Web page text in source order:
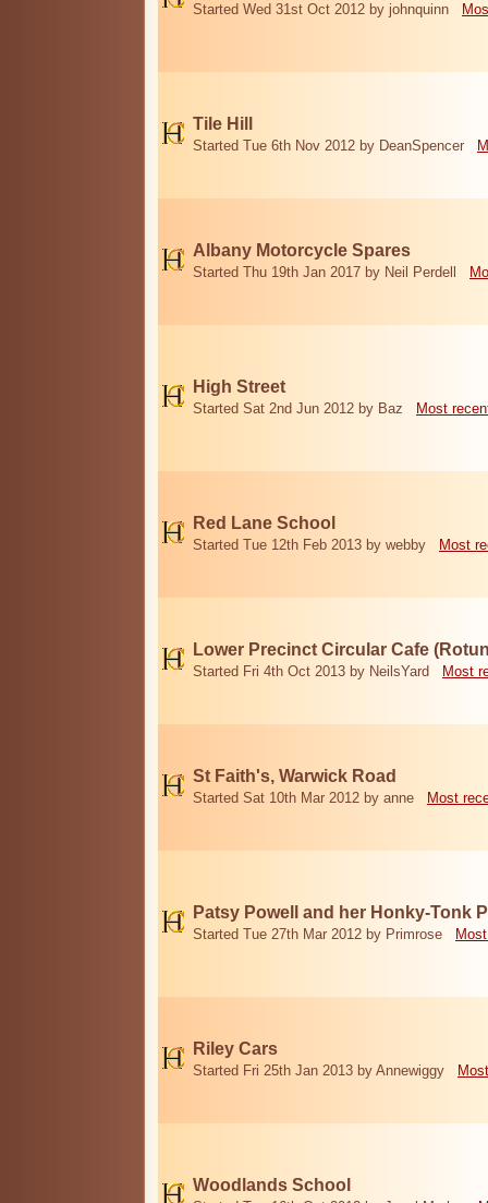
Started Wed 31st Oct 2012 by johnquinn
Tile Hill
Started Tue 6th Nov 2012 by DeanSpencer
Albany Motorcycle Spares
Started Thu 19th Jan 2017 by Neil Perdell
High Street
Started Sat 2nd Jun 2012 by Baz Most
Red Lane School
Started Tue 12th Feb 2013 by webby Most
Lower Precinct Circular Cafe
Started Fri 4th Oct 2013 by NeilsYard Most
St Faith's, Warwick Road
Started Sat 10th Mar 2012 by anne Most
Patsy Powell and her Honky-Tonk
Started Tue 27th Mar 2012 by Primrose
Riley Cars
Started Fri 25th Jan 2013 by Annewiggy
Woodlands School